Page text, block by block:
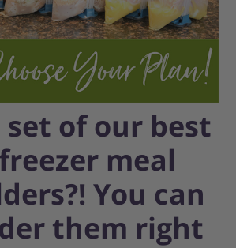
of our best
meal
You can
them right